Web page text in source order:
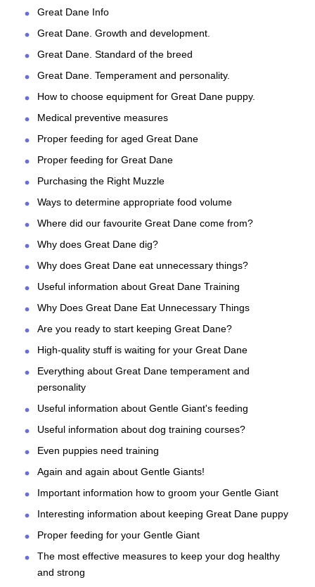
Great Dane Info
Great Dane. Growth and development.
Great Dane. Standard of the breed
Great Dane. Temperament and personality.
How to choose equipment for Great Dane puppy.
Medical preventive measures
Proper feeding for aged Great Dane
Proper feeding for Great Dane
Purchasing the Right Muzzle
Ways to determine appropriate food volume
Where did our favourite Great Dane come from?
Why does Great Dane dig?
Why does Great Dane eat unnecessary things?
Useful information about Great Dane Training
Why Does Great Dane Eat Unnecessary Things
Are you ready to start keeping Great Dane?
High-quality stuff is waiting for your Great Dane
Everything about Great Dane temperament and
personality
Useful information about Gentle Giant's feeding
Useful information about dog training courses?
Even puppies need training
Again and again about Gentle Giants!
Important information how to groom your Gentle Giant
Interesting information about keeping Great Dane puppy
Proper feeding for your Gentle Giant
The most effective measures to keep your dog healthy
and strong